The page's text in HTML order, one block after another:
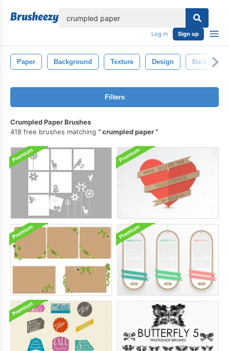
Log in Sign up
Paper Background Texture Design Backdrop
Filters
Crumpled Paper Brushes
418 free brushes matching
crumpled paper